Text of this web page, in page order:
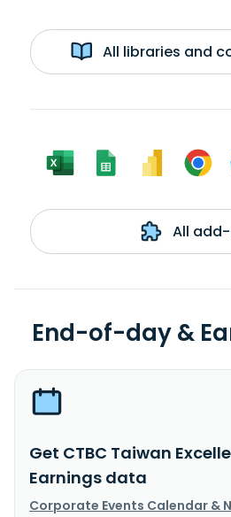
All libraries and
All
End-of-day &
Get CTBC Taiwan
Earnings data
Corporate Events Calendar &